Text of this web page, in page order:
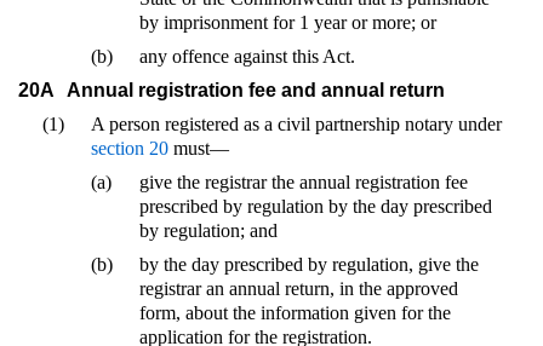
by imprisonment for 1 year or more; or
(b)
any offence against this Act.
20A
Annual registration fee and annual return
(1)
A person registered as a civil partnership notary under
section 20 must—
(a)
give the registrar the annual registration fee
prescribed by regulation by the day prescribed
by regulation; and
(b)
by the day prescribed by regulation, give the
registrar an annual return, in the approved
form, about the information given for the
application for the registration.